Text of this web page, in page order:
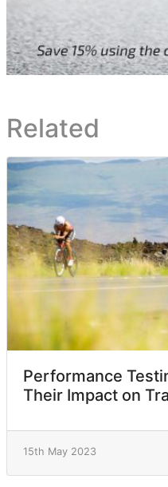
Related
Performance
Their Impact on
15th May 2023